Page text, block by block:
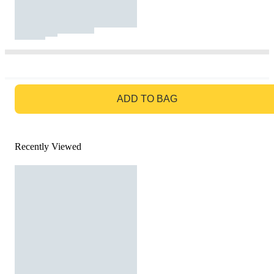
ADD TO BAG
Recently Viewed